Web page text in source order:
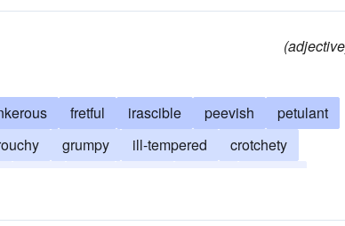
fretful irascible peevish
petulant
grumpy ill-tempered
crotchety